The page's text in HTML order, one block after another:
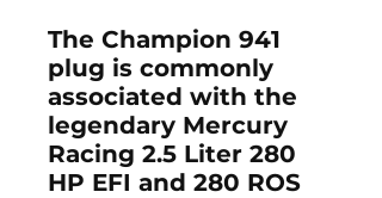
The Champion 941
plug is commonly
associated with the
legendary Mercury
Racing 2.5 Liter 280
HP EFI and 280 ROS